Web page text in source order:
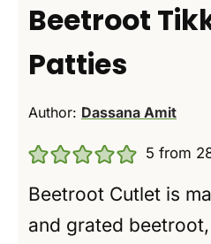
Beetroot
Patties
Author: Dassana Amit
5 from
Beetroot Cutlet is
and grated